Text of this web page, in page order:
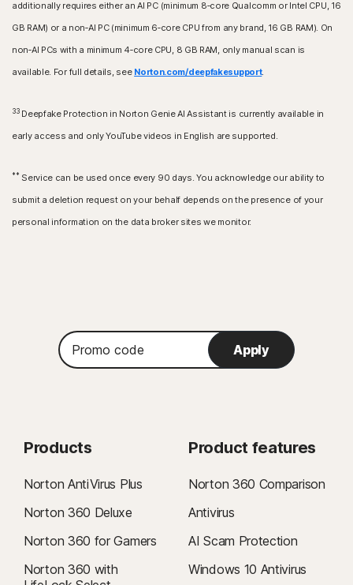
additionally requires either an AI PC (minimum 8‑core Qualcomm or Intel CPU, 16
GB RAM) or a non‑AI PC (minimum 6‑core CPU from any brand, 16 GB RAM). On
non‑AI PCs with a minimum 4‑core CPU, 8 GB RAM, only manual scan is
available. For full details, see Norton.com/deepfakesupport.
33Deepfake Protection in Norton Genie AI Assistant is currently available in
early access and only YouTube videos in English are supported.
** Service can be used once every 90 days. You acknowledge our ability to
submit a deletion request on your behalf depends on the presence of your
personal information on the data broker sites we monitor.
Promo
code
Apply
Products
Norton AntiVirus Plus
Norton 360 Deluxe
Norton 360 for Gamers
Norton 360 with
Product features
Norton 360 Comparison
Antivirus
AI Scam Protection
Windows 10 Antivirus